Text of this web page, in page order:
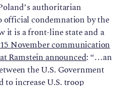
authoritarian
official condemnation by the
it is a front-line state and a
November communication
Ramstein announced: “…an
the U.S. Government
to increase U.S. troop